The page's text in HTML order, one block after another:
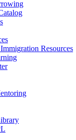
Resources